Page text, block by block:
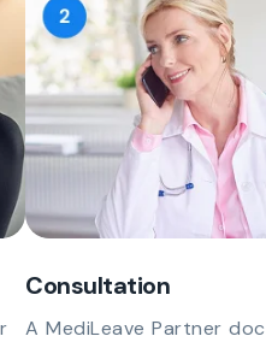
Consultation
A MediLeave Partner